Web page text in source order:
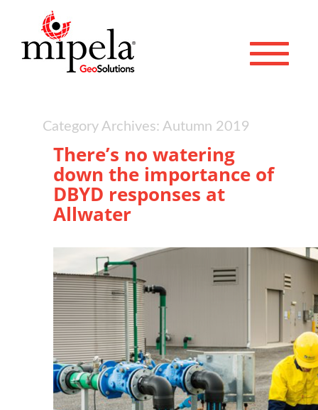
Toggle
Category Archives: Autumn 2019
There’s no watering
down the importance of
DBYD responses at
Allwater